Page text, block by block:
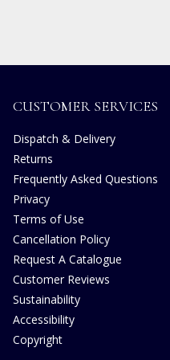
CUSTOMER SERVICES
Dispatch & Delivery
Returns
Frequently Asked Questions
Privacy
Terms of Use
Cancellation Policy
Request A Catalogue
Customer Reviews
Sustainability
Accessibility
Copyright